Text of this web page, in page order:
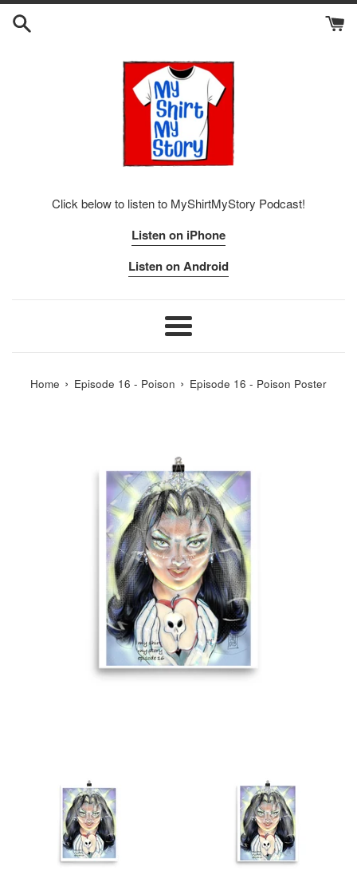
Skip
Click below to listen to MyShirtMyStory Podcast!
Listen on iPhone
Listen on Android
Menu
Home › Episode 16 - Poison › Episode 16 - Poison Poster